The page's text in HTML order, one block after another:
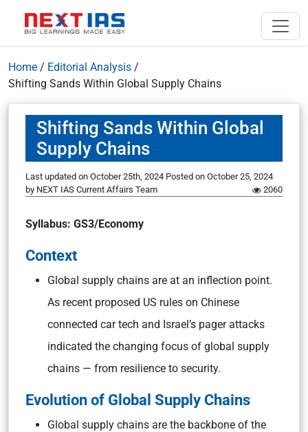
Home / Editorial Analysis /
Shifting Sands Within Global Supply Chains
Shifting Sands Within Global
Supply Chains
Last updated on October 25th, 2024 Posted on October 25, 2024
by NEXT IAS Current Affairs Team 2060
Syllabus: GS3/Economy
Context
Global supply chains are at an inflection point.
As recent proposed US rules on Chinese
connected car tech and Israel’s pager attacks
indicated the changing focus of global supply
chains — from resilience to security.
Evolution of Global Supply Chains
Global supply chains are the backbone of the